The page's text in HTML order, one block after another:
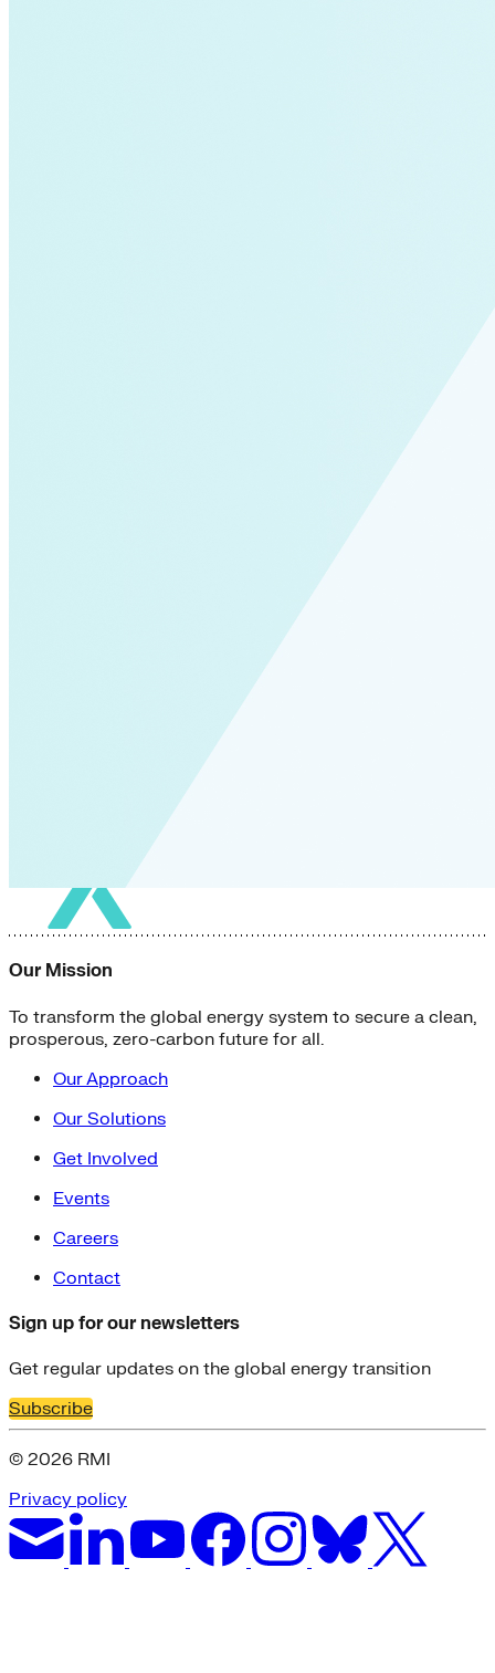
Our Mission
To transform the global energy system to secure a clean,
prosperous, zero-carbon future for all.
Our Approach
Our Solutions
Get Involved
Events
Careers
Contact
Sign up for our newsletters
Get regular updates on the global energy transition
Subscribe
© 2026 RMI
Privacy policy